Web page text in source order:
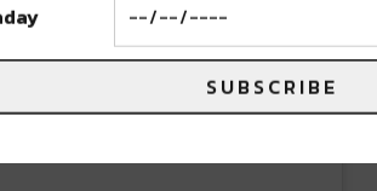
SUBSCRIBE